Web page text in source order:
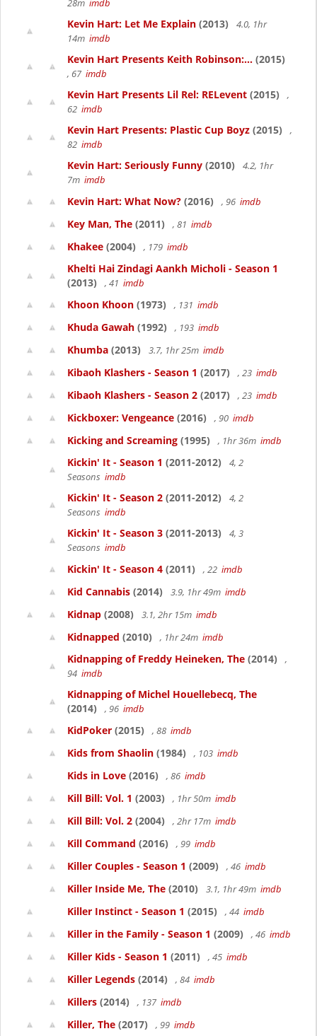
28m imdb
Kevin Hart: Let Me Explain (2013)
4.0, 1hr
14m imdb
Kevin Hart Presents Keith Robinson:... (2015)
, 67 imdb
Kevin Hart Presents Lil Rel: RELevent (2015)
,
62 imdb
Kevin Hart Presents: Plastic Cup Boyz (2015)
,
82 imdb
Kevin Hart: Seriously Funny (2010)
4.2, 1hr
7m imdb
Kevin Hart: What Now? (2016) , 96 imdb
Key Man, The (2011) , 81 imdb
Khakee (2004) , 179 imdb
Khelti Hai Zindagi Aankh Micholi - Season 1
(2013)
, 41 imdb
Khoon Khoon (1973) , 131 imdb
Khuda Gawah (1992) , 193 imdb
Khumba (2013) 3.7, 1hr 25m imdb
Kibaoh Klashers - Season 1 (2017) , 23 imdb
Kibaoh Klashers - Season 2 (2017) , 23 imdb
Kickboxer: Vengeance (2016) , 90 imdb
Kicking and Screaming (1995) , 1hr 36m imdb
Kickin' It - Season 1 (2011-2012)
4, 2
Seasons imdb
Kickin' It - Season 2 (2011-2012)
4, 2
Seasons imdb
Kickin' It - Season 3 (2011-2013)
4, 3
Seasons imdb
Kickin' It - Season 4 (2011) , 22 imdb
Kid Cannabis (2014) 3.9, 1hr 49m imdb
Kidnap (2008) 3.1, 2hr 15m imdb
Kidnapped (2010) , 1hr 24m imdb
Kidnapping of Freddy Heineken, The (2014)
,
94 imdb
Kidnapping of Michel Houellebecq, The
(2014)
, 96 imdb
KidPoker (2015) , 88 imdb
Kids from Shaolin (1984) , 103 imdb
Kids in Love (2016) , 86 imdb
Kill Bill: Vol. 1 (2003) , 1hr 50m imdb
Kill Bill: Vol. 2 (2004) , 2hr 17m imdb
Kill Command (2016) , 99 imdb
Killer Couples - Season 1 (2009) , 46 imdb
Killer Inside Me, The (2010) 3.1, 1hr 49m imdb
Killer Instinct - Season 1 (2015) , 44 imdb
Killer in the Family - Season 1 (2009) , 46 imdb
Killer Kids - Season 1 (2011) , 45 imdb
Killer Legends (2014) , 84 imdb
Killers (2014) , 137 imdb
Killer, The (2017) , 99 imdb